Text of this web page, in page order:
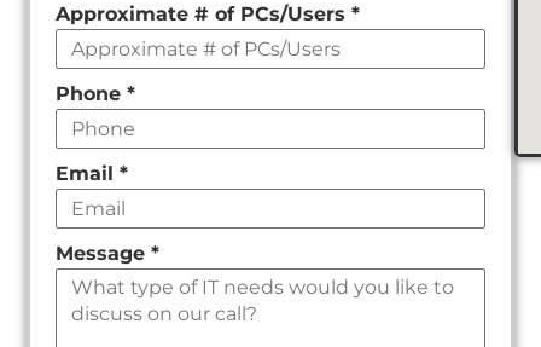
Approximate # of PCs/Users *
Phone *
Email *
Message *